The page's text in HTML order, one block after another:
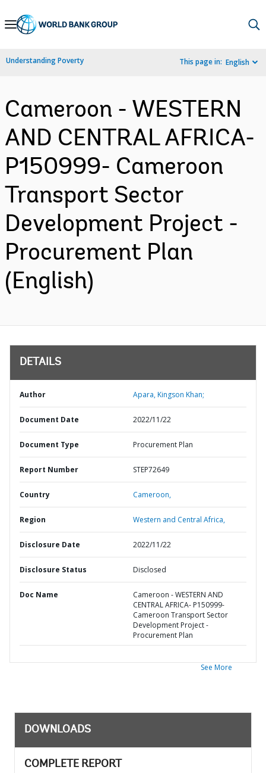
Skip
Navigation
Understanding Poverty This page in: English
Cameroon - WESTERN
AND CENTRAL AFRICA-
P150999- Cameroon
Transport Sector
Development Project -
Procurement Plan
(English)
DETAILS
Author Apara, Kingson Khan;
Document Date 2022/11/22
Document Type Procurement Plan
Report Number STEP72649
Country Cameroon,
Region Western and Central Africa,
Disclosure Date 2022/11/22
Disclosure Status Disclosed
Doc Name
Cameroon - WESTERN AND
CENTRAL AFRICA- P150999-
Cameroon Transport Sector
Development Project -
Procurement Plan
See More
DOWNLOADS
COMPLETE REPORT